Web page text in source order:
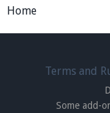
out of game!
Home
Terms and
Some add-